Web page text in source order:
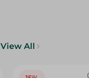
View All